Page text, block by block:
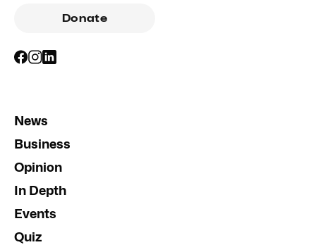
Donate
News
Business
Opinion
In Depth
Events
Quiz